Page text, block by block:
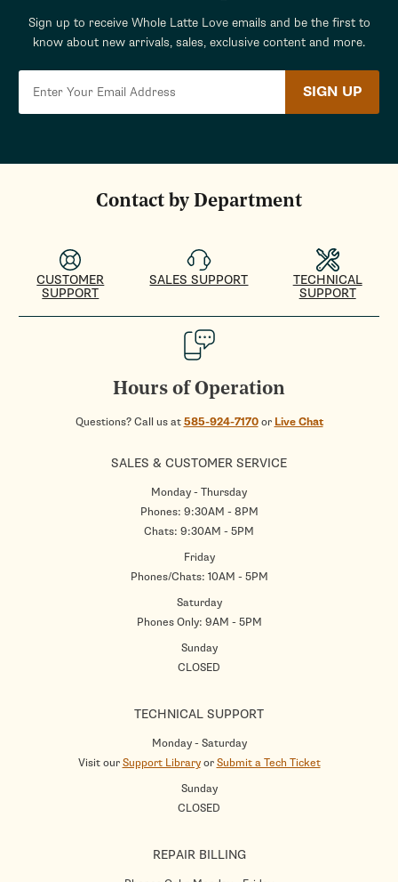
Sign up to receive Whole Latte Love emails and be the first to
know about new arrivals, sales, exclusive content and more.
SIGN UP
Contact by Department
CUSTOMER
SUPPORT
SALES SUPPORT
TECHNICAL
SUPPORT
Hours of Operation
Questions? Call us at585-924-7170or Live Chat
SALES & CUSTOMER SERVICE
Monday - Thursday
Phones: 9:30AM - 8PM
Chats: 9:30AM - 5PM
Friday
Phones/Chats: 10AM - 5PM
Saturday
Phones Only: 9AM - 5PM
Sunday
CLOSED
TECHNICAL SUPPORT
Monday - Saturday
Visit ourSupport LibraryorSubmit a Tech Ticket
Sunday
CLOSED
REPAIR BILLING